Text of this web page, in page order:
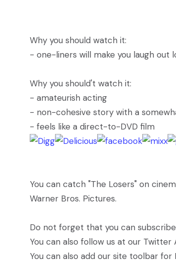
Why you should watch it:
- one-liners will make you laugh out
Why you should't watch it:
- amateurish acting
- non-cohesive story with a
- feels like a direct-to-DVD film
You can catch "The Losers" on
Warner Bros. Pictures.
Do not forget that you can
You can also follow us at our Twitter
You can also add our site toolbar for